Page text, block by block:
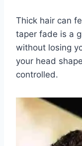
Thick hair can
taper fade is a
without losing
your head
controlled.